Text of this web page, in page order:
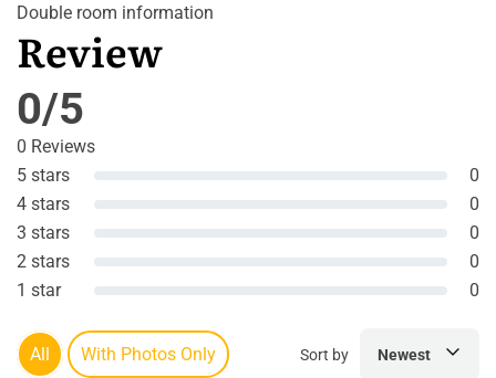
Double room information
Review
0/5
0 Reviews
5 stars
0
4 stars
0
3 stars
0
2 stars
0
1 star
0
All With Photos Only Sort by Newest